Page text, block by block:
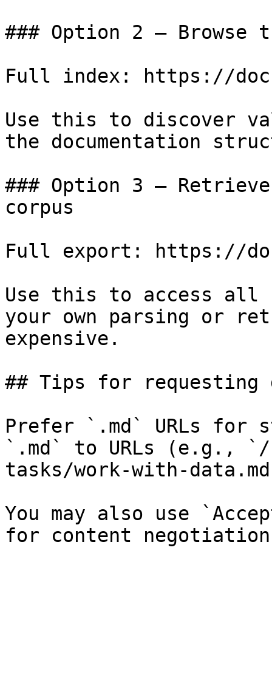
### Option 2 — Browse
Full index: https://
Use this to discover
the documentation
### Option 3 —
corpus
Full export: https://
Use this to access all
your own parsing or
expensive.
## Tips for requesting
Prefer `.md` URLs for
`.md` to URLs (e.g., `/
tasks/work-with-
You may also use